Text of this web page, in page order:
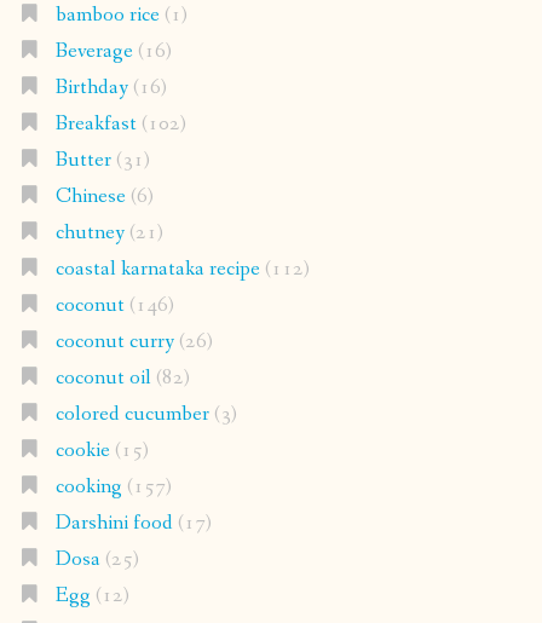
bamboo rice(1)
Beverage(16)
Birthday(16)
Breakfast(102)
Butter(31)
Chinese(6)
chutney(21)
coastal karnataka recipe(112)
coconut(146)
coconut curry(26)
coconut oil(82)
colored cucumber(3)
cookie(15)
cooking (157)
Darshini food(17)
Dosa(25)
Egg (12)